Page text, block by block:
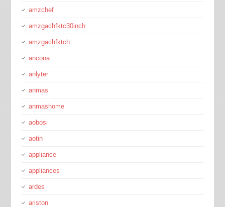
amzchef
amzgachfktc30inch
amzgachfktch
ancona
anlyter
anmas
anmashome
aobosi
aotin
appliance
appliances
ardes
ariston